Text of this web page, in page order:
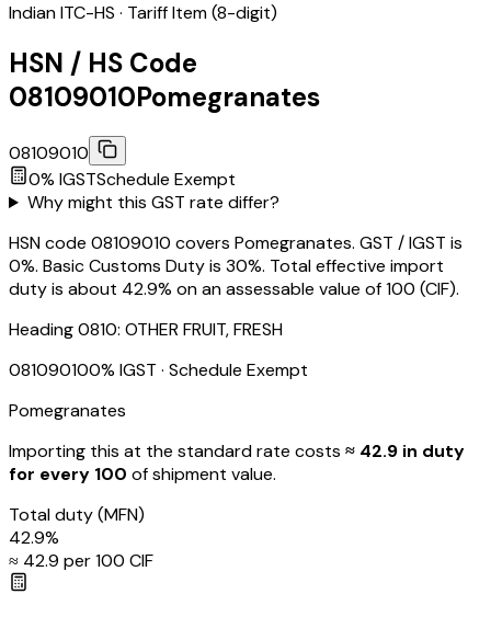
Indian ITC-HS · Tariff Item (8-digit)
HSN / HS Code
08109010Pomegranates
08109010
0% IGSTSchedule Exempt
Why might this GST rate differ?
HSN code 08109010 covers Pomegranates. GST / IGST is
0%. Basic Customs Duty is 30%. Total effective import
duty is about 42.9% on an assessable value of ₹100 (CIF).
Heading0810: OTHER FRUIT, FRESH
081090100% IGST · Schedule Exempt
Pomegranates
Importing this at the standard rate costs ≈ ₹ 42.9 in duty
for every ₹100 of shipment value.
Total duty(MFN)
42.9%
≈ ₹ 42.9 per ₹100 CIF